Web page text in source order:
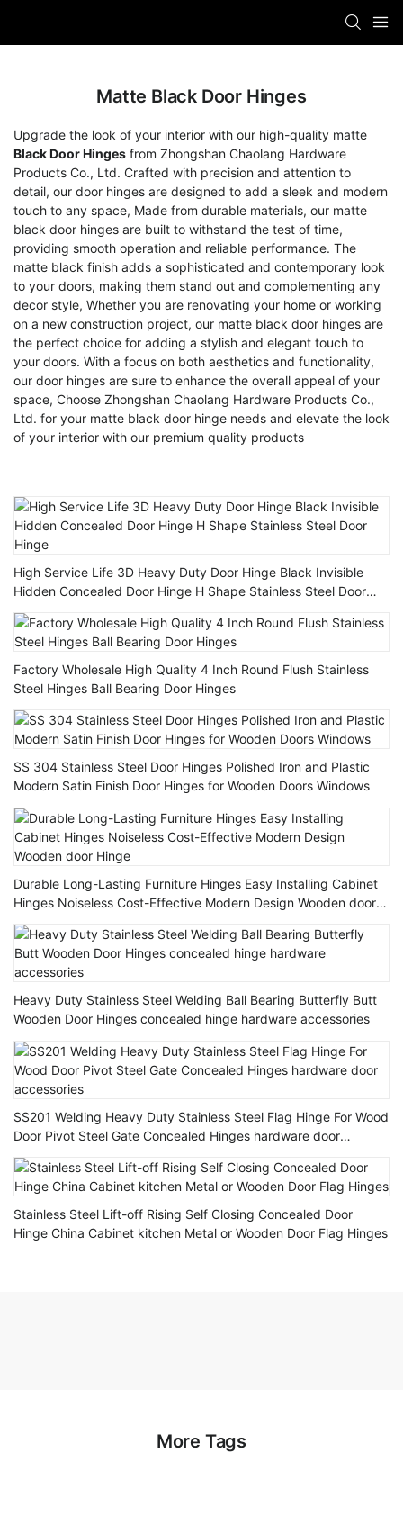
Matte Black Door Hinges
Upgrade the look of your interior with our high-quality matte
Black Door Hinges from Zhongshan Chaolang Hardware
Products Co., Ltd. Crafted with precision and attention to
detail, our door hinges are designed to add a sleek and modern
touch to any space, Made from durable materials, our matte
black door hinges are built to withstand the test of time,
providing smooth operation and reliable performance. The
matte black finish adds a sophisticated and contemporary look
to your doors, making them stand out and complementing any
decor style, Whether you are renovating your home or working
on a new construction project, our matte black door hinges are
the perfect choice for adding a stylish and elegant touch to
your doors. With a focus on both aesthetics and functionality,
our door hinges are sure to enhance the overall appeal of your
space, Choose Zhongshan Chaolang Hardware Products Co.,
Ltd. for your matte black door hinge needs and elevate the look
of your interior with our premium quality products
High Service Life 3D Heavy Duty Door Hinge Black Invisible
Hidden Concealed Door Hinge H Shape Stainless Steel Door
Hinge
Factory Wholesale High Quality 4 Inch Round Flush Stainless
Steel Hinges Ball Bearing Door Hinges
SS 304 Stainless Steel Door Hinges Polished Iron and Plastic
Modern Satin Finish Door Hinges for Wooden Doors Windows
Durable Long-Lasting Furniture Hinges Easy Installing Cabinet
Hinges Noiseless Cost-Effective Modern Design Wooden door
Hinge
Heavy Duty Stainless Steel Welding Ball Bearing Butterfly Butt
Wooden Door Hinges concealed hinge hardware accessories
SS201 Welding Heavy Duty Stainless Steel Flag Hinge For Wood
Door Pivot Steel Gate Concealed Hinges hardware door
accessories
Stainless Steel Lift-off Rising Self Closing Concealed Door
Hinge China Cabinet kitchen Metal or Wooden Door Flag Hinges
More Tags